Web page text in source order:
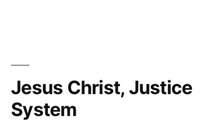
Jesus Christ, Justice
System